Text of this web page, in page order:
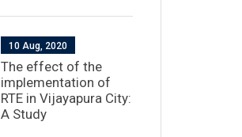
10 Aug, 2020
The effect of the
implementation of
RTE in Vijayapura City:
A Study